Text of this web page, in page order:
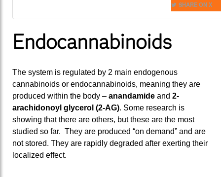
SHARE ON X
Endocannabinoids
The system is regulated by 2 main endogenous
cannabinoids or endocannabinoids, meaning they are
produced within the body – anandamide and 2-
arachidonoyl glycerol (2-AG). Some research is
showing that there are others, but these are the most
studied so far. They are produced “on demand” and are
not stored. They are rapidly degraded after exerting their
localized effect.